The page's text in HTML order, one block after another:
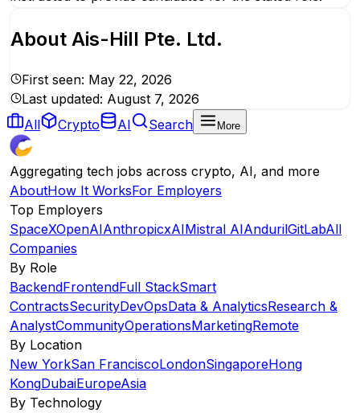
About Ais-Hill Pte. Ltd.
First seen: May 22, 2026
Last updated: August 7, 2026
All
Crypto AI Search More
Aggregating tech jobs across crypto, AI, and more
AboutHow It WorksFor Employers
Top Employers
SpaceXOpenAIAnthropicxAIMistral AIAndurilGitLabAll
Companies
By Role
BackendFrontendFull StackSmart
ContractsSecurityDevOpsData & AnalyticsResearch &
AnalystCommunityOperationsMarketingRemote
By Location
New YorkSan FranciscoLondonSingaporeHong
KongDubaiEuropeAsia
By Technology